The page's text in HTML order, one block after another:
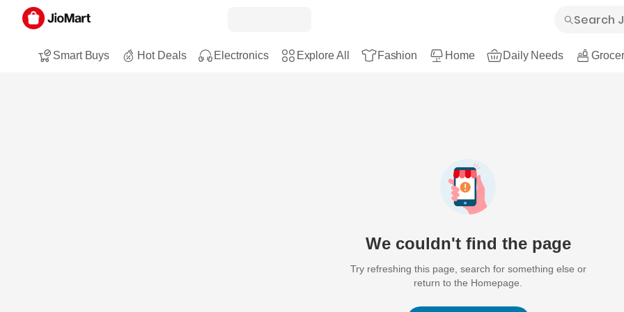
Smart Buys Hot Deals Electronics Explore All Fashion Home Daily Needs
We couldn't find the page
Try refreshing this page, search for something else or
return to the Homepage.